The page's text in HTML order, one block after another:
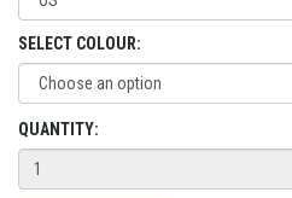
SELECT COLOUR:
QUANTITY: